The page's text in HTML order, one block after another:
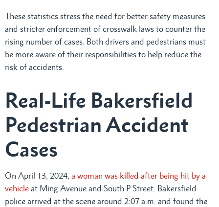
These statistics stress the need for better safety measures
and stricter enforcement of crosswalk laws to counter the
rising number of cases. Both drivers and pedestrians must
be more aware of their responsibilities to help reduce the
risk of accidents.
Real-Life Bakersfield
Pedestrian Accident
Cases
On April 13, 2024, a woman was killed after being hit by a
vehicle at Ming Avenue and South P Street. Bakersfield
police arrived at the scene around 2:07 a.m. and found the